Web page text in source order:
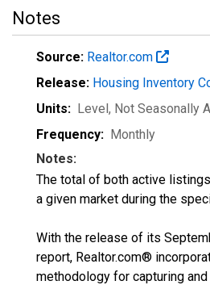
Notes
Source: Realtor.com
Release: Housing Inventory
Units: Level, Not Seasonally
Frequency: Monthly
Notes:
The total of both active
a given market during the
With the release of its
report, Realtor.com®
methodology for capturing